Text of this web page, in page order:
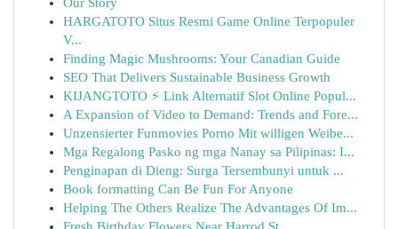
HARGATOTO Situs Resmi Game Online Terpopuler
V...
Finding Magic Mushrooms: Your Canadian Guide
SEO That Delivers Sustainable Business Growth
KIJANGTOTO ⚡ Link Alternatif Slot Online Popul...
A Expansion of Video to Demand: Trends and Fore...
Unzensierter Funmovies Porno Mit willigen Weibe...
Mga Regalong Pasko ng mga Nanay sa Pilipinas: I...
Penginapan di Dieng: Surga Tersembunyi untuk ...
Book formatting Can Be Fun For Anyone
Helping The Others Realize The Advantages Of Im...